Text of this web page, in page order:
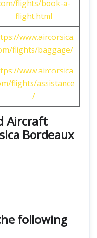
flights/book-a-
flight.html
www.aircorsica.
flights/baggage/
www.aircorsica.
flights/assistance
/
Aircraft
Bordeaux
following